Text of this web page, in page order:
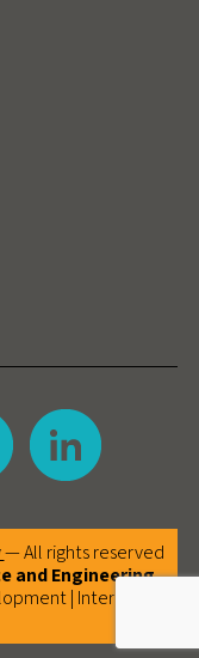
— All rights reserved
and Engineering
| Internet